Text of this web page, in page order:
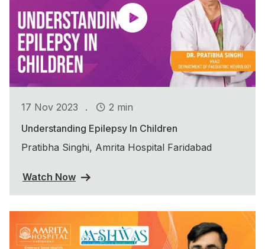
17 Nov 2023 .
2 min
Understanding Epilepsy In Children
Pratibha Singhi, Amrita Hospital Faridabad
Watch Now